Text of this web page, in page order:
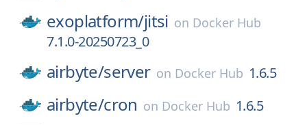
exoplatform/jitsi on Docker Hub
7.1.0-20250723_0
airbyte/server on Docker Hub 1.6.5
airbyte/cron on Docker Hub 1.6.5